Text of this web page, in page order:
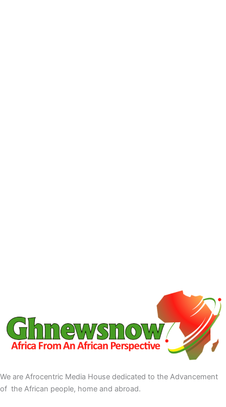
We are Afrocentric Media House dedicated to the Advancement
of the African people, home and abroad.